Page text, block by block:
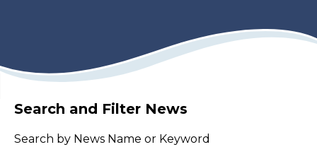
Search and Filter News
Search by News Name or Keyword